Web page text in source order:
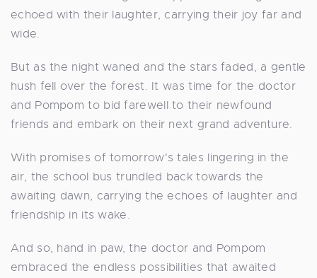
echoed with their laughter, carrying their joy far and
wide.
But as the night waned and the stars faded, a gentle
hush fell over the forest. It was time for the doctor
and Pompom to bid farewell to their newfound
friends and embark on their next grand adventure.
With promises of tomorrow's tales lingering in the
air, the school bus trundled back towards the
awaiting dawn, carrying the echoes of laughter and
friendship in its wake.
And so, hand in paw, the doctor and Pompom
embraced the endless possibilities that awaited